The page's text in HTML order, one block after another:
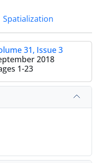
Spatialization
31, Issue 3
2018
1-23